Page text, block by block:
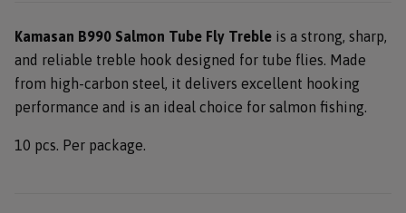
Kamasan B990 Salmon Tube Fly Treble is a strong, sharp,
and reliable treble hook designed for tube flies. Made
from high-carbon steel, it delivers excellent hooking
performance and is an ideal choice for salmon fishing.
10 pcs. Per package.